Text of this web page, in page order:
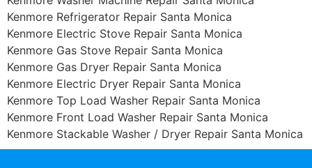
Kenmore Refrigerator Repair Santa Monica
Kenmore Electric Stove Repair Santa Monica
Kenmore Gas Stove Repair Santa Monica
Kenmore Gas Dryer Repair Santa Monica
Kenmore Electric Dryer Repair Santa Monica
Kenmore Top Load Washer Repair Santa Monica
Kenmore Front Load Washer Repair Santa Monica
Kenmore Stackable Washer / Dryer Repair Santa Monica